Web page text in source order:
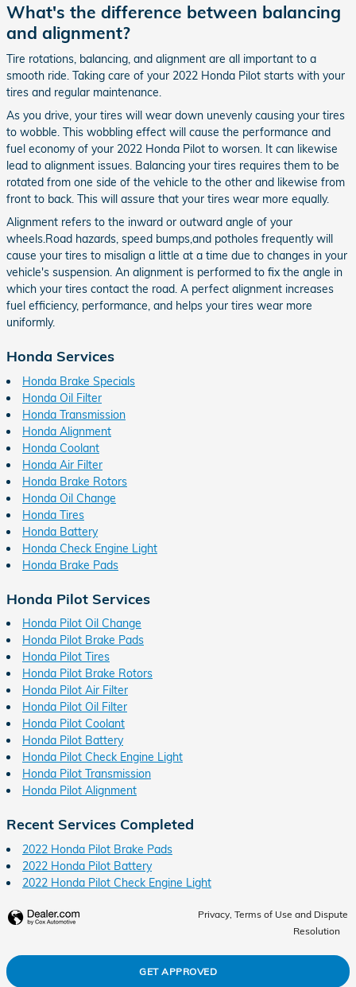
What's the difference between balancing
and alignment?
Tire rotations, balancing, and alignment are all important to a
smooth ride. Taking care of your 2022 Honda Pilot starts with your
tires and regular maintenance.
As you drive, your tires will wear down unevenly causing your tires
to wobble. This wobbling effect will cause the performance and
fuel economy of your 2022 Honda Pilot to worsen. It can likewise
lead to alignment issues. Balancing your tires requires them to be
rotated from one side of the vehicle to the other and likewise from
front to back. This will assure that your tires wear more equally.
Alignment refers to the inward or outward angle of your
wheels.Road hazards, speed bumps,and potholes frequently will
cause your tires to misalign a little at a time due to changes in your
vehicle's suspension. An alignment is performed to fix the angle in
which your tires contact the road. A perfect alignment increases
fuel efficiency, performance, and helps your tires wear more
uniformly.
Honda Services
Honda Brake Specials
Honda Oil Filter
Honda Transmission
Honda Alignment
Honda Coolant
Honda Air Filter
Honda Brake Rotors
Honda Oil Change
Honda Tires
Honda Battery
Honda Check Engine Light
Honda Brake Pads
Honda Pilot Services
Honda Pilot Oil Change
Honda Pilot Brake Pads
Honda Pilot Tires
Honda Pilot Brake Rotors
Honda Pilot Air Filter
Honda Pilot Oil Filter
Honda Pilot Coolant
Honda Pilot Battery
Honda Pilot Check Engine Light
Honda Pilot Transmission
Honda Pilot Alignment
Recent Services Completed
2022 Honda Pilot Brake Pads
2022 Honda Pilot Battery
2022 Honda Pilot Check Engine Light
Privacy, Terms of Use and Dispute
Resolution
GET APPROVED